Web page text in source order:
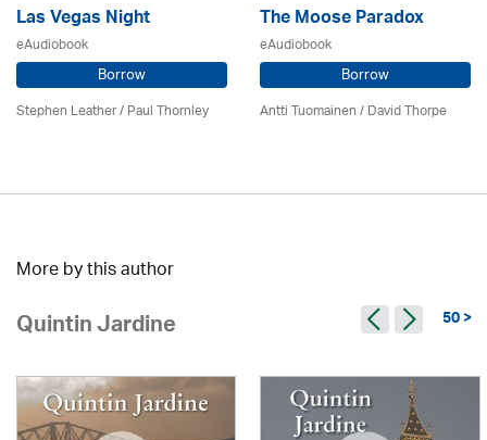
Las Vegas Night
eAudiobook
Borrow
Stephen Leather/Paul Thornley
The Moose Paradox
eAudiobook
Borrow
Antti Tuomainen /David Thorpe
More by this author
Quintin Jardine 50 >